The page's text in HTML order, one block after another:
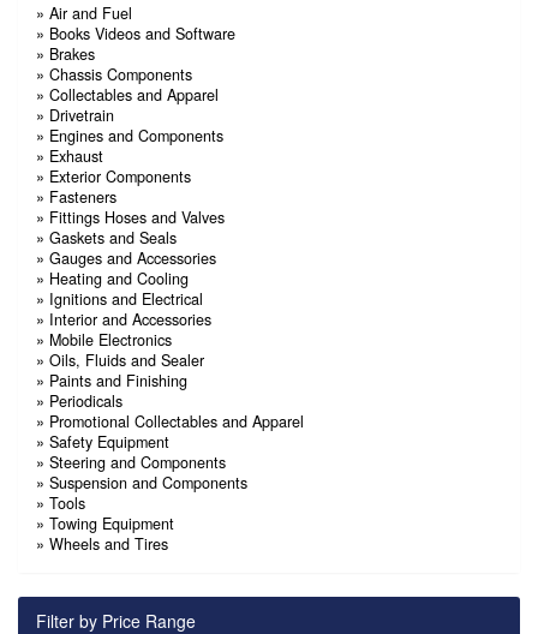
» Air and Fuel
» Books Videos and Software
» Brakes
» Chassis Components
» Collectables and Apparel
» Drivetrain
» Engines and Components
» Exhaust
» Exterior Components
» Fasteners
» Fittings Hoses and Valves
» Gaskets and Seals
» Gauges and Accessories
» Heating and Cooling
» Ignitions and Electrical
» Interior and Accessories
» Mobile Electronics
» Oils, Fluids and Sealer
» Paints and Finishing
» Periodicals
» Promotional Collectables and Apparel
» Safety Equipment
» Steering and Components
» Suspension and Components
» Tools
» Towing Equipment
» Wheels and Tires
Filter by Price Range